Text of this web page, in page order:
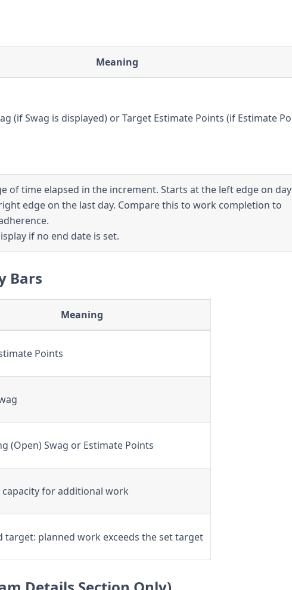
Meaning
(if Swag is displayed) or Target Estimate Points (if Estimate
of time elapsed in the increment. Starts at the left edge on
edge on the last day. Compare this to work completion to
if no end date is set.
Bars
Meaning
Points
(Open) Swag or Estimate Points
capacity for additional work
target: planned work exceeds the set target